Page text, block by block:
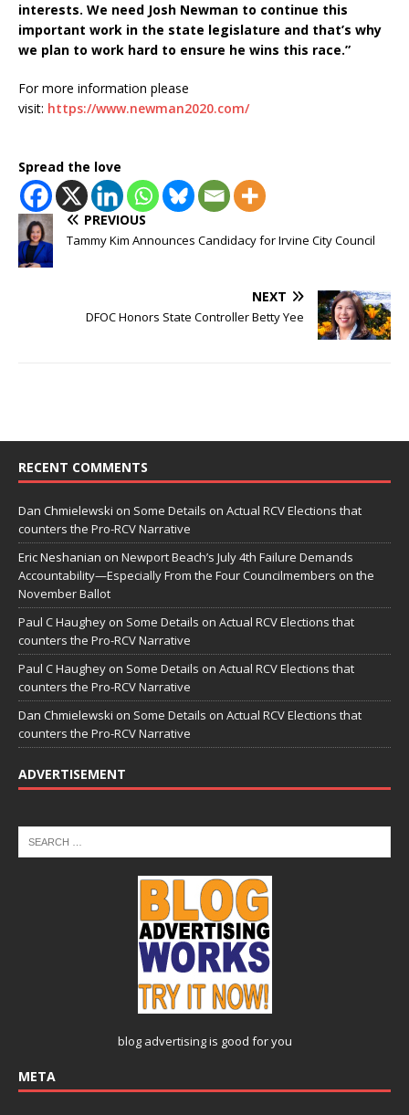
interests. We need Josh Newman to continue this
important work in the state legislature and that’s why
we plan to work hard to ensure he wins this race.”
For more information please
visit: https://www.newman2020.com/
Spread the love
PREVIOUS
Tammy Kim Announces Candidacy for Irvine City Council
NEXT
DFOC Honors State Controller Betty Yee
RECENT COMMENTS
Dan Chmielewski on Some Details on Actual RCV Elections that
counters the Pro-RCV Narrative
Eric Neshanian on Newport Beach’s July 4th Failure Demands
Accountability—Especially From the Four Councilmembers on the
November Ballot
Paul C Haughey on Some Details on Actual RCV Elections that
counters the Pro-RCV Narrative
Paul C Haughey on Some Details on Actual RCV Elections that
counters the Pro-RCV Narrative
Dan Chmielewski on Some Details on Actual RCV Elections that
counters the Pro-RCV Narrative
ADVERTISEMENT
blog advertisingis good for you
META